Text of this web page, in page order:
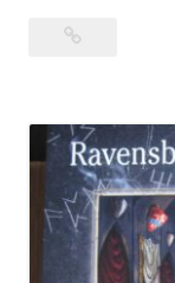
n
e
e
P
u
z
z
Temple
in
Angkor